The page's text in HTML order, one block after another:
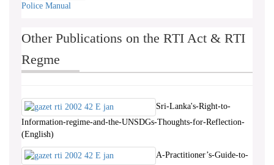
Police Manual
Other Publications on the RTI Act & RTI
Regme
Sri-Lanka's-Right-to-
Information-regime-and-the-UNSDGs-Thoughts-for-Reflection-
(English)
A-Practitioner’s-Guide-to-